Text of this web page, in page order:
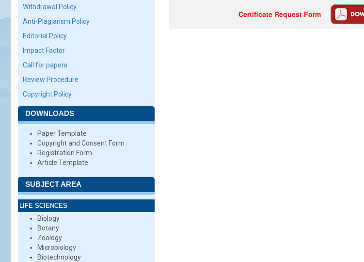
Withdrawal Policy
Anti-Plagiarism Policy
Editorial Policy
Impact Factor
Call for papers
Review Procedure
Copyright Policy
DOWNLOADS
Paper Template
Copyright and Consent Form
Registration Form
Article Template
SUBJECT AREA
LIFE SCIENCES
Biology
Botany
Zoology
Microbiology
Biotechnology
Certificate Request Form